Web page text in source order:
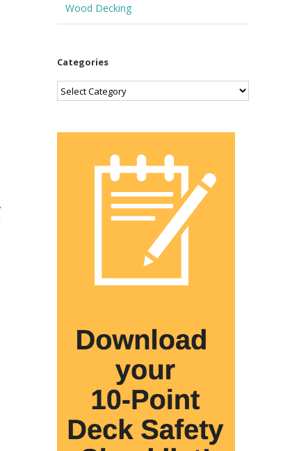
Wood Decking
Categories
Categories